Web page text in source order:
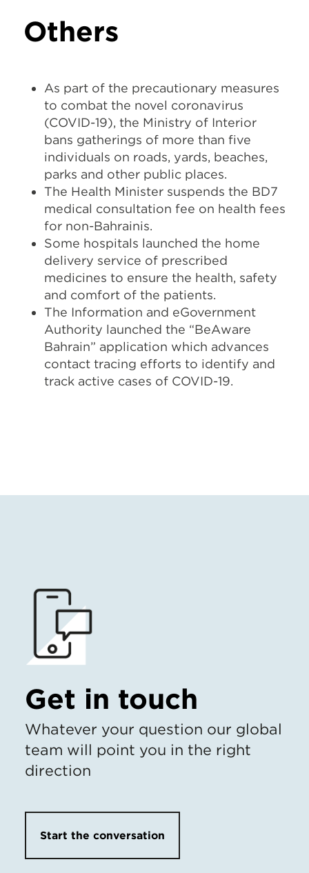
Others
As part of the precautionary measures
to combat the novel coronavirus
(COVID-19), the Ministry of Interior
bans gatherings of more than five
individuals on roads, yards, beaches,
parks and other public places.
The Health Minister suspends the BD7
medical consultation fee on health fees
for non-Bahrainis.
Some hospitals launched the home
delivery service of prescribed
medicines to ensure the health, safety
and comfort of the patients.
The Information and eGovernment
Authority launched the “BeAware
Bahrain” application which advances
contact tracing efforts to identify and
track active cases of COVID-19.
Get in touch
Whatever your question our global
team will point you in the right
direction
Start the conversation